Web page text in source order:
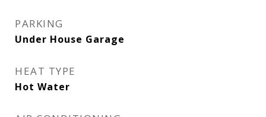
PARKING
Under House Garage
HEAT TYPE
Hot Water